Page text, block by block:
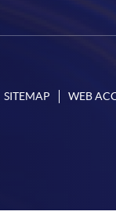
SITEMAP WEB